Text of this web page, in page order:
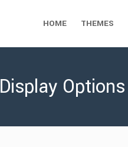
HOME THEMES
Options